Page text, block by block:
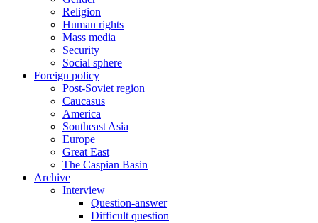
Religion
Human rights
Mass media
Security
Social sphere
Foreign policy
Post-Soviet region
Caucasus
America
Southeast Asia
Europe
Great East
The Caspian Basin
Archive
Interview
Question-answer
Difficult question